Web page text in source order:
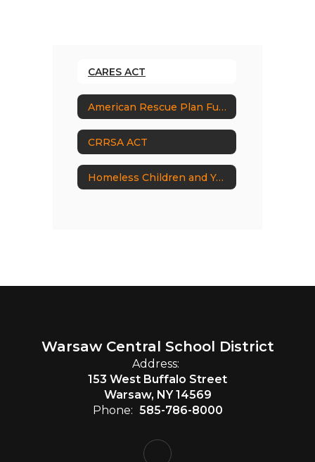
CARES ACT
American Rescue Plan Funding
CRRSA ACT
Homeless Children and Youth
Warsaw Central School District
Address:
153 West Buffalo Street
Warsaw, NY 14569
Phone: 585-786-8000